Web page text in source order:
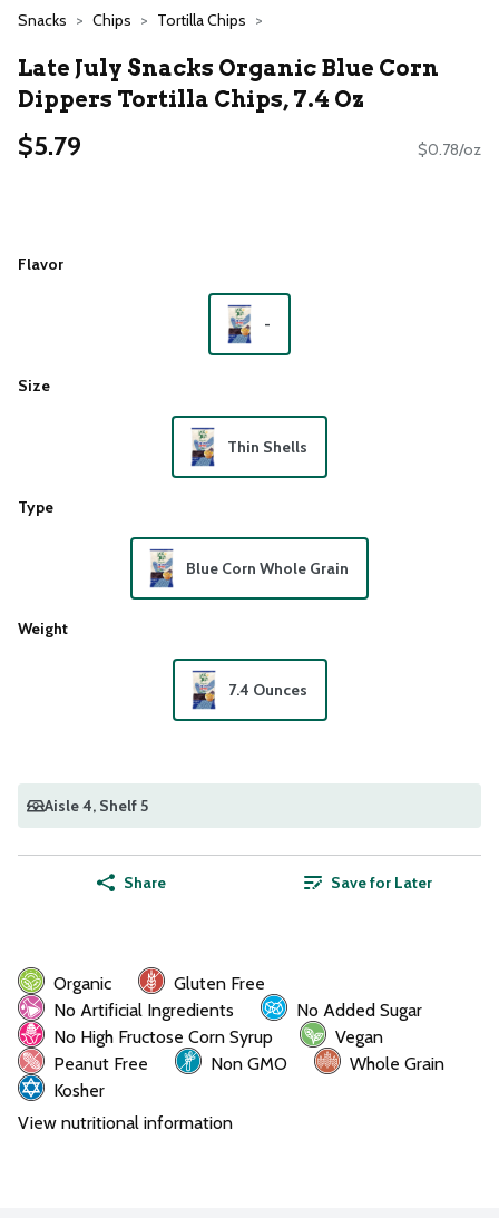
Snacks Chips Tortilla Chips
Late July Snacks Organic Blue Corn
Dippers Tortilla Chips, 7.4 Oz
$5.79 $0.78/oz
Flavor
-
Size
Thin Shells
Type
Blue Corn Whole Grain
Weight
7.4 Ounces
Aisle 4, Shelf 5
Share Save for Later
Organic
Gluten Free
No Artificial Ingredients
No Added Sugar
No High Fructose Corn Syrup
Vegan
Peanut Free
Non GMO
Whole Grain
Kosher
View nutritional information